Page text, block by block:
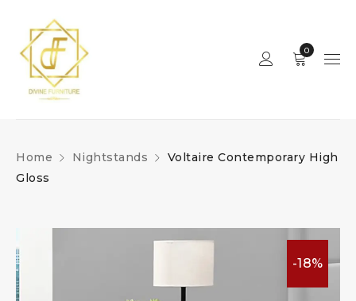
0
Home Nightstands
Voltaire Contemporary High
Gloss
-18%